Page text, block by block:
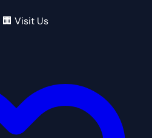
🏢 Visit Us